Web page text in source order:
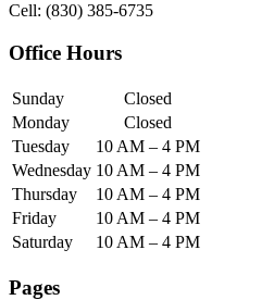
Cell: (830) 385-6735
Office Hours
Sunday
Closed
Monday
Closed
Tuesday
10 AM – 4 PM
Wednesday 10 AM – 4 PM
Thursday
10 AM – 4 PM
Friday
10 AM – 4 PM
Saturday
10 AM – 4 PM
Pages